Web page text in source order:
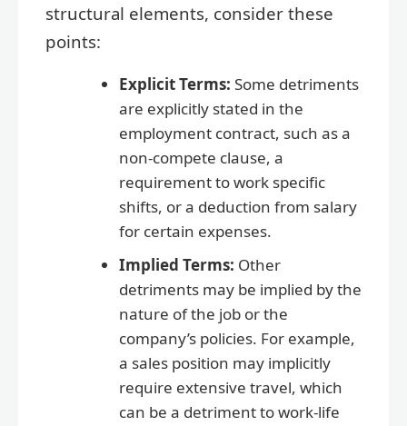
structural elements, consider these
points:
Explicit Terms: Some detriments
are explicitly stated in the
employment contract, such as a
non-compete clause, a
requirement to work specific
shifts, or a deduction from salary
for certain expenses.
Implied Terms: Other
detriments may be implied by the
nature of the job or the
company’s policies. For example,
a sales position may implicitly
require extensive travel, which
can be a detriment to work-life